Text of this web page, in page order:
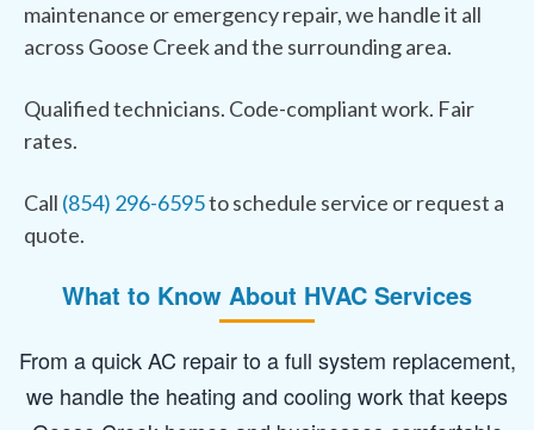
maintenance or emergency repair, we handle it all
across Goose Creek and the surrounding area.
Qualified technicians. Code-compliant work. Fair
rates.
Call (854) 296-6595to schedule service or request a
quote.
What to Know About HVAC Services
From a quick AC repair to a full system replacement,
we handle the heating and cooling work that keeps